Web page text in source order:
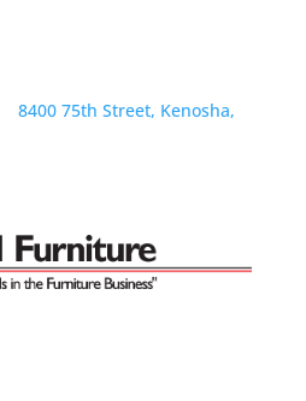
8400 75th Street, Kenosha,